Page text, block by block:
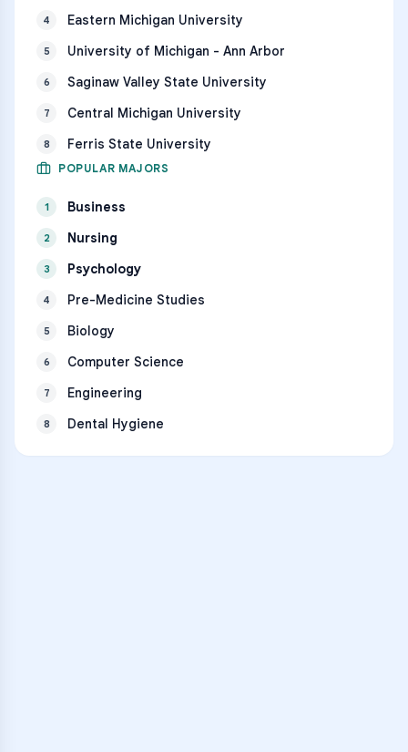
4 Eastern Michigan University
5 University of Michigan - Ann Arbor
6 Saginaw Valley State University
7 Central Michigan University
8 Ferris State University
POPULAR MAJORS
1 Business
2 Nursing
3 Psychology
4 Pre-Medicine Studies
5 Biology
6 Computer Science
7 Engineering
8 Dental Hygiene